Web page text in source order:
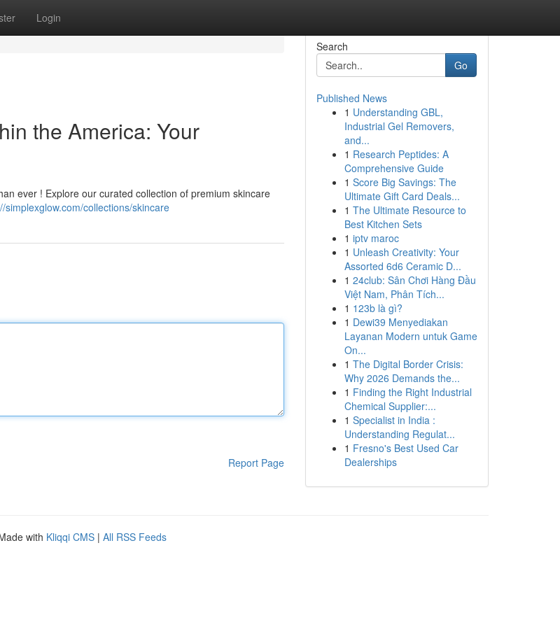
Login
the America: Your
ever ! Explore our curated collection of premium skincare
simplexglow.com/collections/skincare
Report Page
Search
Go
Published News
1 Understanding GBL,
Industrial Gel Removers,
and...
1 Research Peptides: A
Comprehensive Guide
1 Score Big Savings: The
Ultimate Gift Card Deals...
1 The Ultimate Resource to
Best Kitchen Sets
1 iptv maroc
1 Unleash Creativity: Your
Assorted 6d6 Ceramic D...
1 24club: Sân Chơi Hàng Đầu
Việt Nam, Phân Tích...
1 123b là gì?
1 Dewi39 Menyediakan
Layanan Modern untuk Game
On...
1 The Digital Border Crisis:
Why 2026 Demands the...
1 Finding the Right Industrial
Chemical Supplier:...
1 Specialist in India :
Understanding Regulat...
1 Fresno's Best Used Car
Dealerships
with Kliqqi CMS | All RSS Feeds